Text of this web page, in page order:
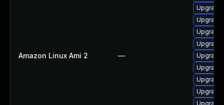
Amazon Linux Ami 2 —